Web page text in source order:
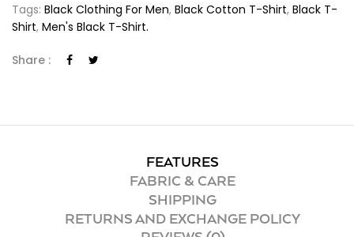
Tags: Black Clothing For Men, Black Cotton T-Shirt, Black T-
Shirt, Men's Black T-Shirt.
Share :
FEATURES
FABRIC & CARE
SHIPPING
RETURNS AND EXCHANGE POLICY